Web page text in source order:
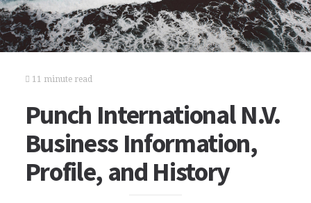
11 minute read
Punch International N.V.
Business Information,
Profile, and History